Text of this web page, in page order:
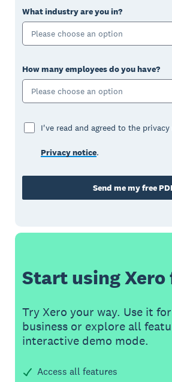
What industry are you in?
Please choose an option
How many employees do you have?
Please choose an option
I've read and agreed to the
Privacy notice.
Send me my free
Start using Xero
Try Xero your way. Use it
business or explore all
interactive demo mode.
Access all features